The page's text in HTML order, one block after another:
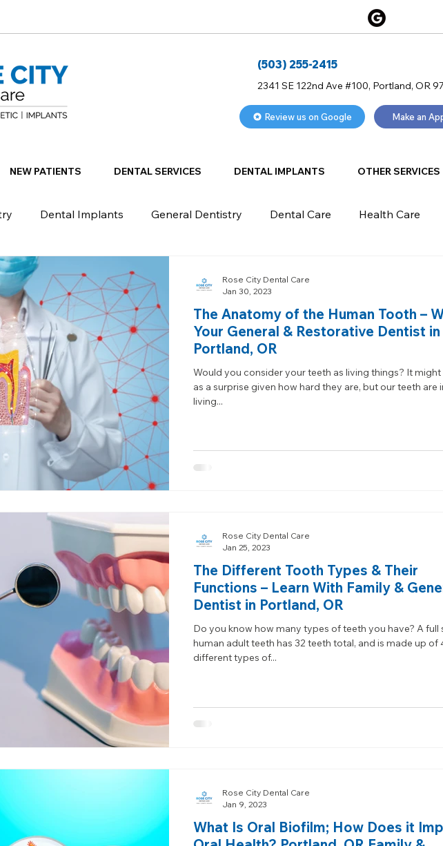
(503) 255-2415
2341 SE 122nd Ave #100, Portland, OR
Review us on Google Make an
NEW PATIENTS DENTAL SERVICES DENTAL IMPLANTS OTHER SERVICES
Dental Implants General Dentistry Dental Care Health Care
The Anatomy of the Human Tooth –
Your General & Restorative Dentist in
Portland, OR
Would you consider your teeth as living things? It
as a surprise given how hard they are, but our teeth are
living...
Rose City Dental Care
Jan 30, 2023
The Different Tooth Types & Their
Functions – Learn With Family &
Dentist in Portland, OR
Do you know how many types of teeth you have? A full
human adult teeth has 32 teeth total, and is made up of
different types of...
Rose City Dental Care
Jan 25, 2023
What Is Oral Biofilm; How Does it
Rose City Dental Care
Jan 9, 2023